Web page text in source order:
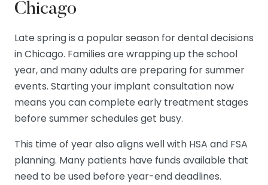
Chicago
Late spring is a popular season for dental decisions
in Chicago. Families are wrapping up the school
year, and many adults are preparing for summer
events. Starting your implant consultation now
means you can complete early treatment stages
before summer schedules get busy.
This time of year also aligns well with HSA and FSA
planning. Many patients have funds available that
need to be used before year-end deadlines.